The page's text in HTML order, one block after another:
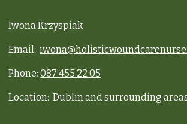
Iwona Krzyspiak
Email:
Phone:087 455 22 05
Location: Dublin and surrounding